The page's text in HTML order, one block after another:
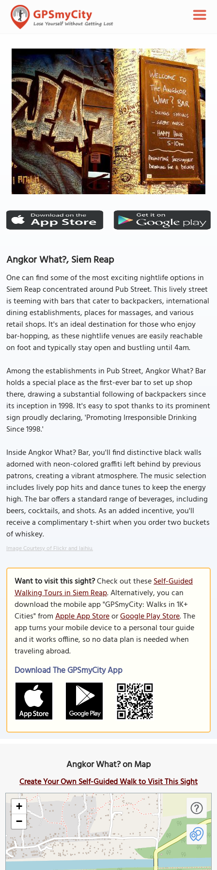
Angkor What?, Siem Reap
One can find some of the most exciting nightlife options in
Siem Reap concentrated around Pub Street. This lively street
is teeming with bars that cater to backpackers, international
dining establishments, places for massages, and various
retail shops. It's an ideal destination for those who enjoy
bar-hopping, as these nightlife venues are easily reachable
on foot and typically stay open and bustling until 4am.
Among the establishments in Pub Street, Angkor What? Bar
holds a special place as the first-ever bar to set up shop
there, drawing a substantial following of backpackers since
its inception in 1998. It's easy to spot thanks to its prominent
sign proudly declaring, 'Promoting Irresponsible Drinking
Since 1998.'
Inside Angkor What? Bar, you'll find distinctive black walls
adorned with neon-colored graffiti left behind by previous
patrons, creating a vibrant atmosphere. The music selection
includes lively pop hits and dance tunes to keep the energy
high. The bar offers a standard range of beverages, including
beers, cocktails, and shots. As an added incentive, you'll
receive a complimentary t-shirt when you order two buckets
of whiskey.
Image Courtesy of Flickr and laihiu.
Want to visit this sight?Check out theseSelf-Guided
Walking Tours in Siem Reap. Alternatively, you can
download the mobile app "GPSmyCity: Walks in 1K+
Cities" fromApple App StoreorGoogle Play Store. The
app turns your mobile device to a personal tour guide
and it works offline, so no data plan is needed when
traveling abroad.
Download The GPSmyCity App
Angkor What? on Map
Create Your Own Self-Guided Walk to Visit This Sight
+
−